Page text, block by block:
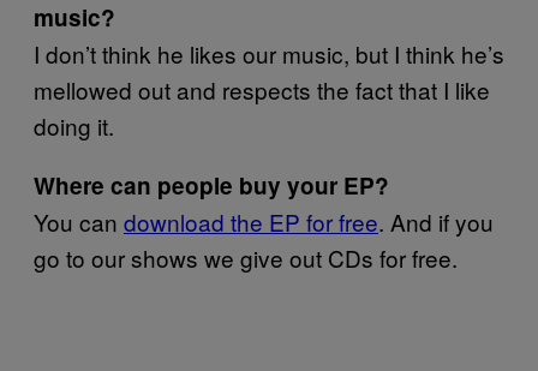
music?
I don’t think he likes our music, but I think he’s
mellowed out and respects the fact that I like
doing it.
Where can people buy your EP?
You can download the EP for free. And if you
go to our shows we give out CDs for free.